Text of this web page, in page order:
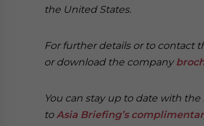
the United States.
For further details or to contact
or download the company
You can stay up to date with
toAsia Briefing’s